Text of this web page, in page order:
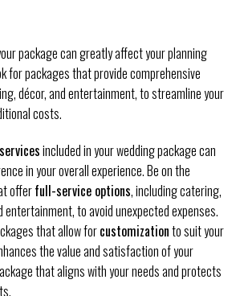
package can greatly affect your planning
for packages that provide comprehensive
décor, and entertainment, to streamline your
costs.
included in your wedding package can
in your overall experience. Be on the
offerfull-service options, including catering,
to avoid unexpected expenses.
that allow forcustomizationto suit your
the value and satisfaction of your
that aligns with your needs and protects